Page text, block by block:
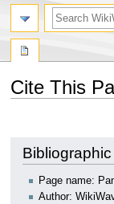
Cite This
navigation
search
Page name:
Author:
search